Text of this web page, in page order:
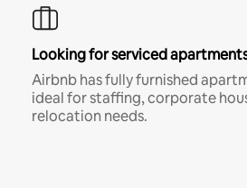
Looking for serviced
Airbnb has fully furnished
ideal for staffing, corporate
relocation needs.